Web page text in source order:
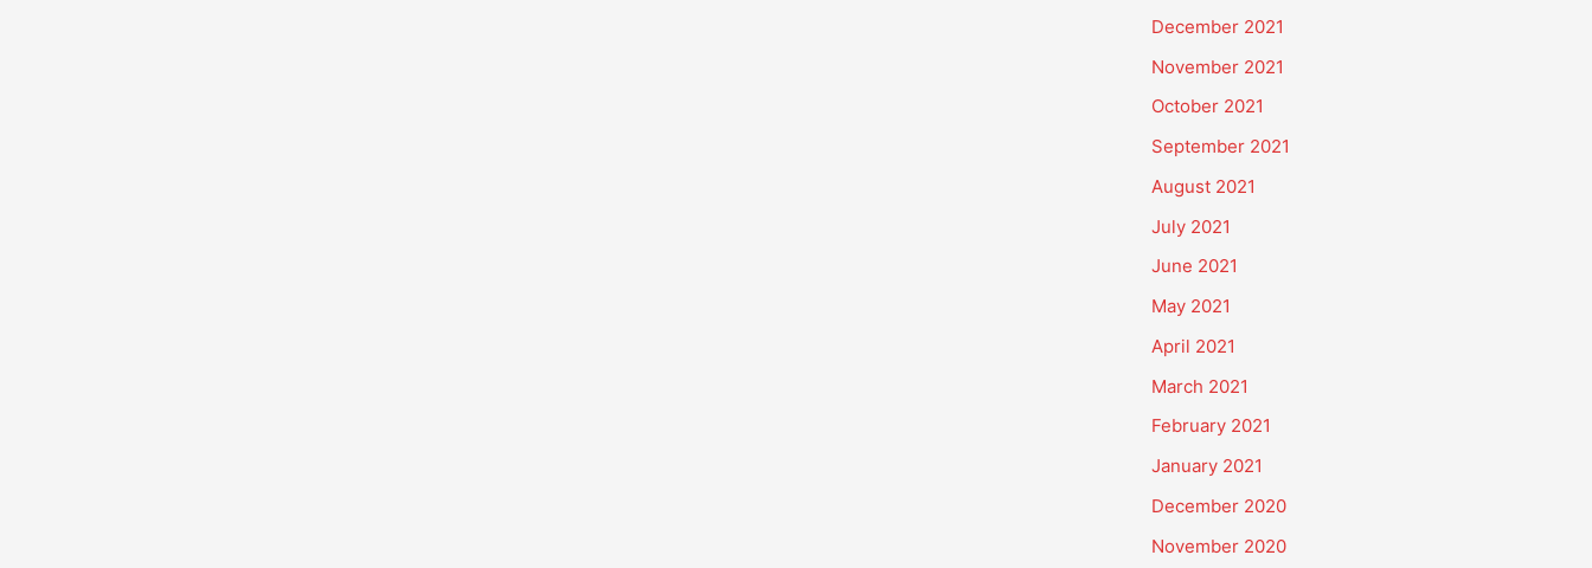
December 2021
November 2021
October 2021
September 2021
August 2021
July 2021
June 2021
May 2021
April 2021
March 2021
February 2021
January 2021
December 2020
November 2020